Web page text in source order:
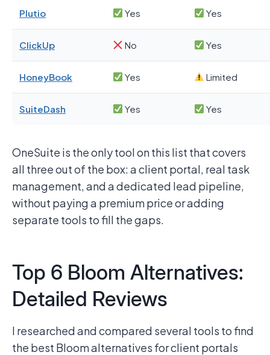
Plutio Yes Yes
ClickUp No Yes
HoneyBook Yes Limited
SuiteDash Yes Yes
OneSuite is the only tool on this list that covers
all three out of the box: a client portal, real task
management, and a dedicated lead pipeline,
without paying a premium price or adding
separate tools to fill the gaps.
Top 6 Bloom Alternatives:
Detailed Reviews
I researched and compared several tools to find
the best Bloom alternatives for client portals